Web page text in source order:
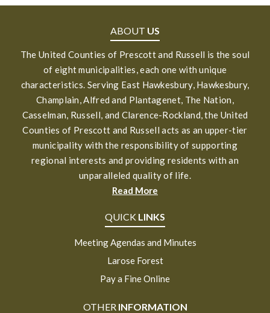
ABOUT US
The United Counties of Prescott and Russell is the soul
of eight municipalities, each one with unique
characteristics. Serving East Hawkesbury, Hawkesbury,
Champlain, Alfred and Plantagenet, The Nation,
Casselman, Russell, and Clarence-Rockland, the United
Counties of Prescott and Russell acts as an upper-tier
municipality with the responsibility of supporting
regional interests and providing residents with an
unparalleled quality of life.
Read More
QUICK LINKS
Meeting Agendas and Minutes
Larose Forest
Pay a Fine Online
OTHER INFORMATION